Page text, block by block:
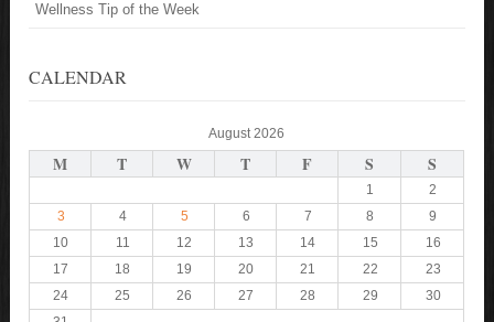
Wellness Tip of the Week
CALENDAR
August 2026
M T W T F S S
1
2
3
4 5 6 7 8
9
10
11 12 13 14 15
16
17
18 19 20 21 22
23
24
25 26 27 28 29
30